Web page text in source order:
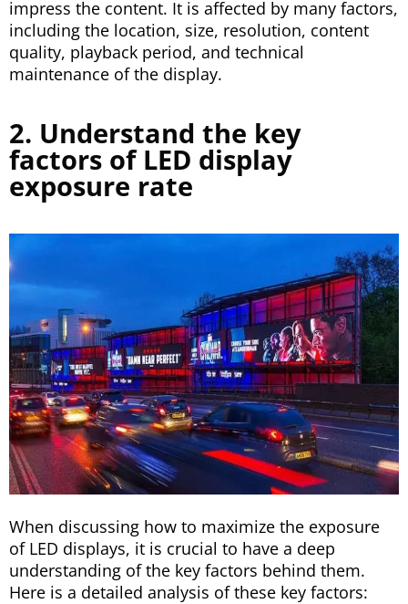
impress the content. It is affected by many factors,
including the location, size, resolution, content
quality, playback period, and technical
maintenance of the display.
2. Understand the key
factors of LED display
exposure rate
When discussing how to maximize the exposure
of LED displays, it is crucial to have a deep
understanding of the key factors behind them.
Here is a detailed analysis of these key factors: